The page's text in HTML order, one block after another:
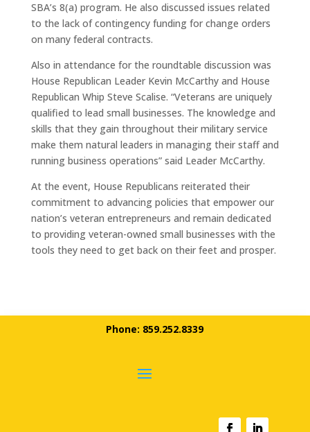
SBA’s 8(a) program. He also discussed issues related
to the lack of contingency funding for change orders
on many federal contracts.
Also in attendance for the roundtable discussion was
House Republican Leader Kevin McCarthy and House
Republican Whip Steve Scalise. “Veterans are uniquely
qualified to lead small businesses. The knowledge and
skills that they gain throughout their military service
make them natural leaders in managing their staff and
running business operations” said Leader McCarthy.
At the event, House Republicans reiterated their
commitment to advancing policies that empower our
nation’s veteran entrepreneurs and remain dedicated
to providing veteran-owned small businesses with the
tools they need to get back on their feet and prosper.
Phone: 859.252.8339